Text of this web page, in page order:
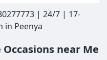
| 24/7 | 17-
in Peenya
near Me